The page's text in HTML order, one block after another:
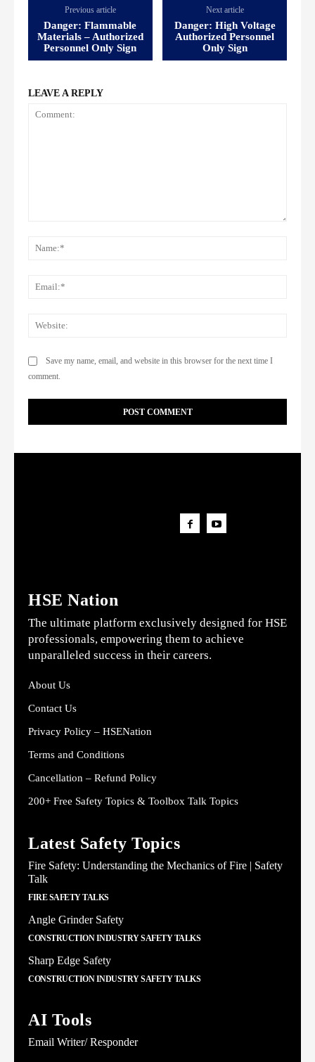
Previous article
Danger: Flammable
Materials – Authorized
Personnel Only Sign
Next article
Danger: High Voltage
Authorized Personnel
Only Sign
LEAVE A REPLY
Save my name, email, and website in this browser for the next time I
comment.
HSE Nation
The ultimate platform exclusively designed for HSE
professionals, empowering them to achieve
unparalleled success in their careers.
About Us
Contact Us
Privacy Policy – HSENation
Terms and Conditions
Cancellation – Refund Policy
200+ Free Safety Topics & Toolbox Talk Topics
Latest Safety Topics
Fire Safety: Understanding the Mechanics of Fire | Safety
Talk
FIRE SAFETY TALKS
Angle Grinder Safety
CONSTRUCTION INDUSTRY SAFETY TALKS
Sharp Edge Safety
CONSTRUCTION INDUSTRY SAFETY TALKS
AI Tools
Email Writer/ Responder